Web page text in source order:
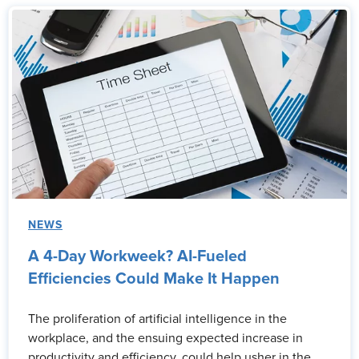
NEWS
A 4-Day Workweek? AI-Fueled
Efficiencies Could Make It Happen
The proliferation of artificial intelligence in the
workplace, and the ensuing expected increase in